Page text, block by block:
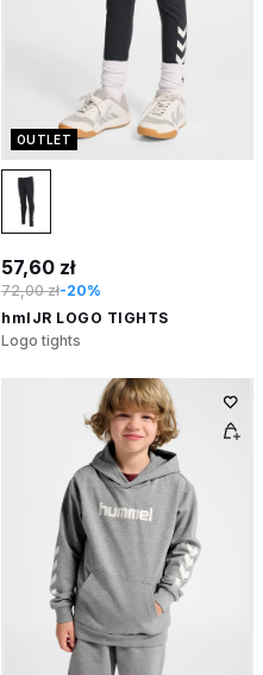
OUTLET
57,60 zł
72,00 zł-20%
hmlJR LOGO TIGHTS
Logo tights